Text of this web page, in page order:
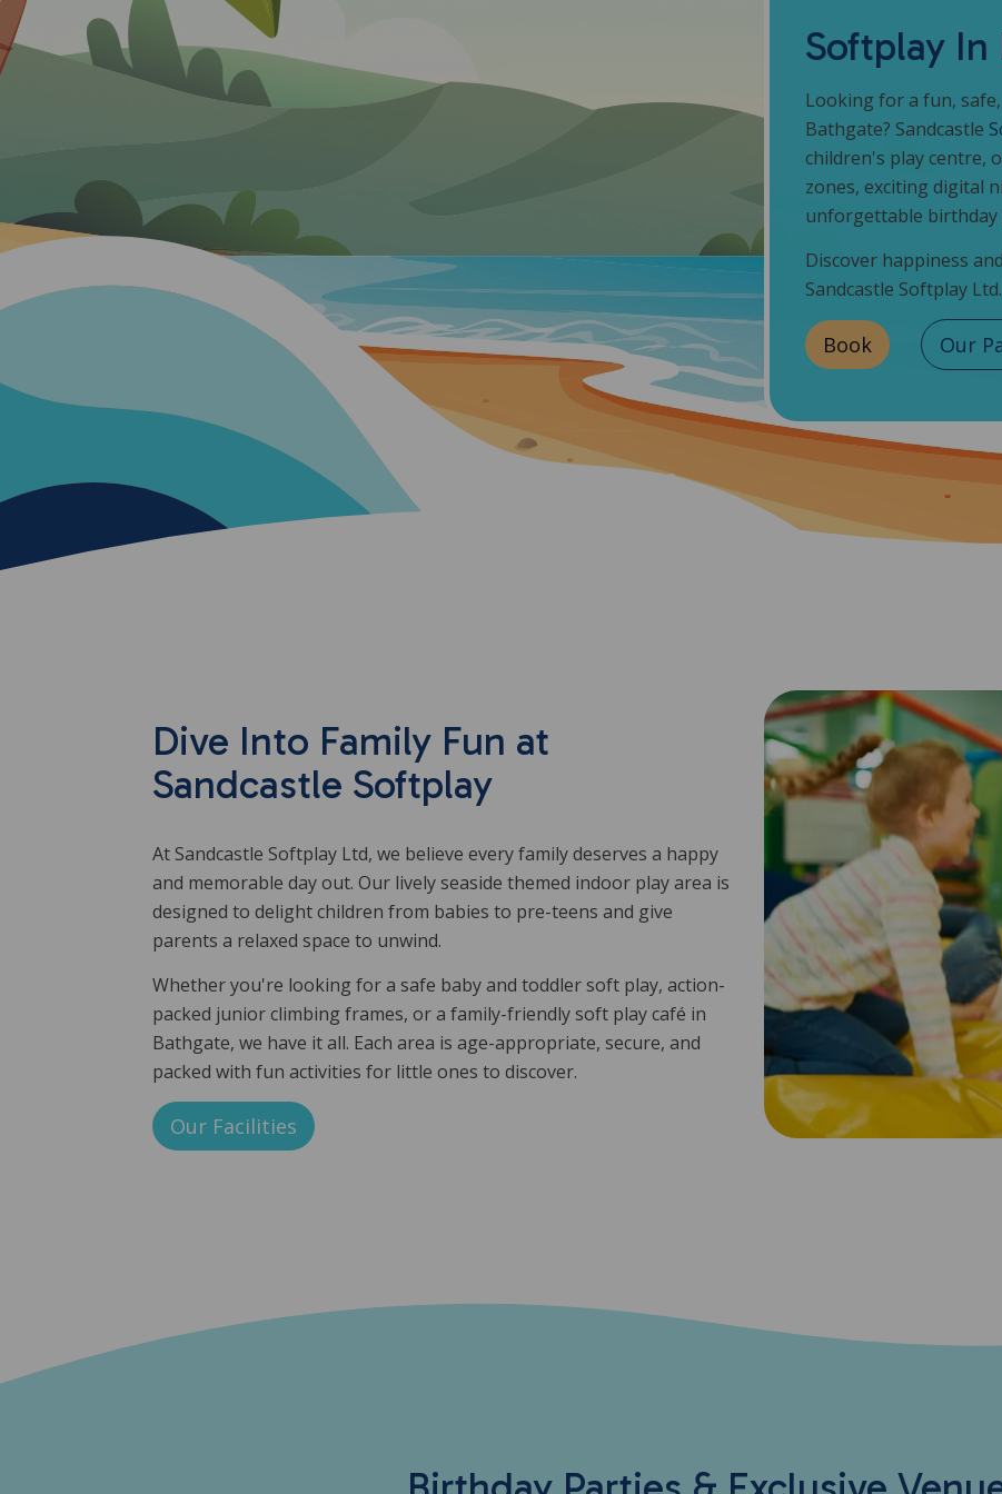
Softplay In
Looking for a fun,
Bathgate? Sandcastle
children's play centre,
zones, exciting digital
unforgettable birthday
Discover happiness
Sandcastle Softplay Ltd.
Book Our
Dive Into Family Fun at
Sandcastle Softplay
At Sandcastle Softplay Ltd, we believe every family deserves a happy
and memorable day out. Our lively seaside themed indoor play area is
designed to delight children from babies to pre-teens and give
parents a relaxed space to unwind.
Whether you're looking for a safe baby and toddler soft play, action-
packed junior climbing frames, or a family-friendly soft play café in
Bathgate, we have it all. Each area is age-appropriate, secure, and
packed with fun activities for little ones to discover.
Our Facilities